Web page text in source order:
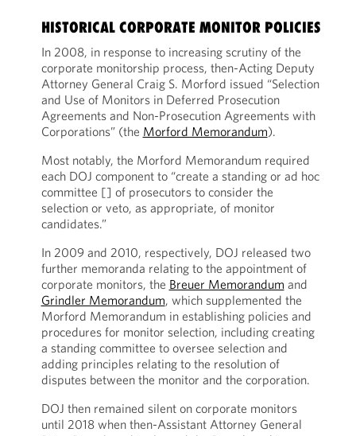
HISTORICAL CORPORATE MONITOR POLICIES
In 2008, in response to increasing scrutiny of the
corporate monitorship process, then-Acting Deputy
Attorney General Craig S. Morford issued “Selection
and Use of Monitors in Deferred Prosecution
Agreements and Non-Prosecution Agreements with
Corporations” (the Morford Memorandum).
Most notably, the Morford Memorandum required
each DOJ component to “create a standing or ad hoc
committee [] of prosecutors to consider the
selection or veto, as appropriate, of monitor
candidates.”
In 2009 and 2010, respectively, DOJ released two
further memoranda relating to the appointment of
corporate monitors, the Breuer Memorandum and
Grindler Memorandum, which supplemented the
Morford Memorandum in establishing policies and
procedures for monitor selection, including creating
a standing committee to oversee selection and
adding principles relating to the resolution of
disputes between the monitor and the corporation.
DOJ then remained silent on corporate monitors
until 2018 when then-Assistant Attorney General